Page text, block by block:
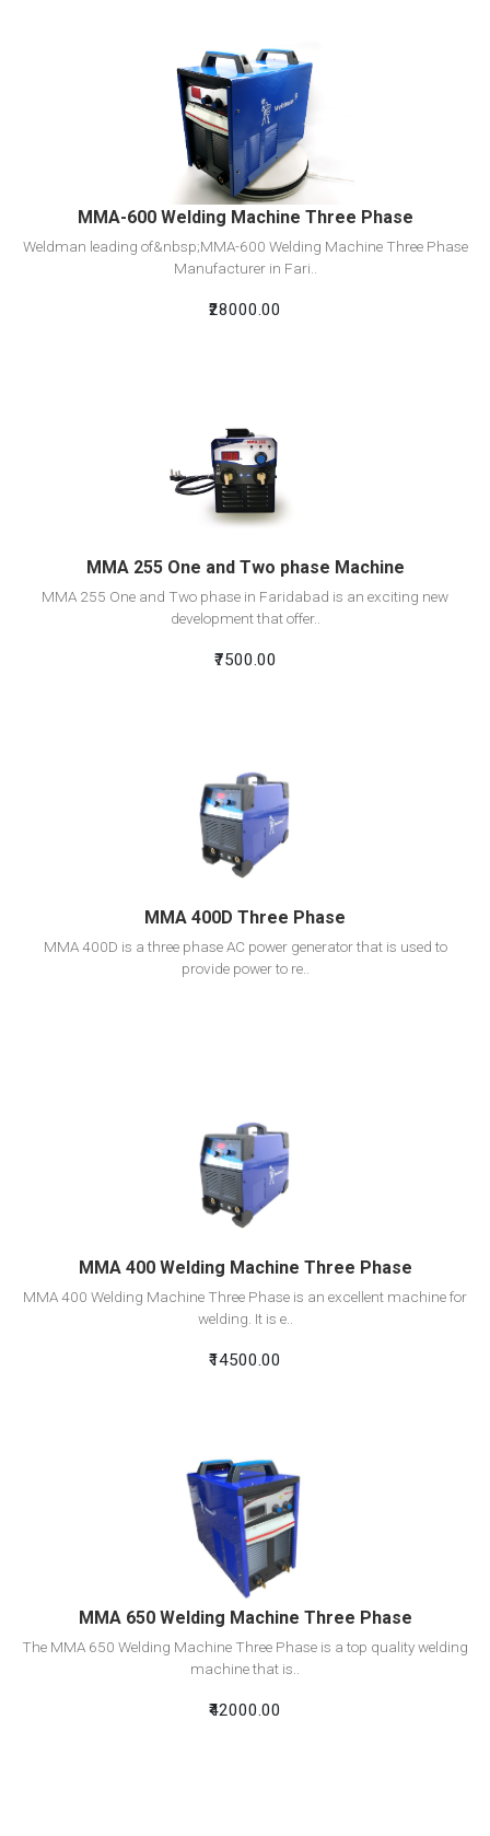
View Detail
Add To Cart
MMA-600 Welding Machine Three Phase
Weldman leading of&nbsp;MMA-600 Welding Machine Three Phase
Manufacturer in Fari..
₹28000.00
View Detail
Add To Cart
MMA 255 One and Two phase Machine
MMA 255 One and Two phase in Faridabad is an exciting new
development that offer..
₹7500.00
View Detail
Add To Cart
MMA 400D Three Phase
MMA 400D is a three phase AC power generator that is used to
provide power to re..
View Detail
Add To Cart
MMA 400 Welding Machine Three Phase
MMA 400 Welding Machine Three Phase is an excellent machine for
welding. It is e..
₹14500.00
View Detail
Add To Cart
MMA 650 Welding Machine Three Phase
The MMA 650 Welding Machine Three Phase is a top quality welding
machine that is..
₹42000.00